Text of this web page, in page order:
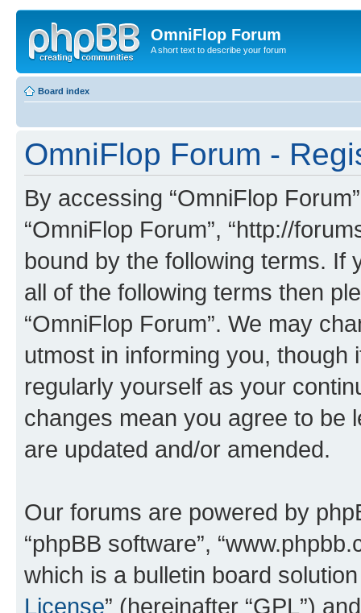
OmniFlop Forum
A short text to describe your forum
Board index
OmniFlop Forum -
By accessing “OmniFlop
“OmniFlop Forum”, “http://
bound by the following terms. If
all of the following terms then
“OmniFlop Forum”. We may
utmost in informing you,
regularly yourself as your
changes mean you agree to be
are updated and/or amended.
Our forums are powered by
“phpBB software”,
which is a bulletin board
License” (hereinafter “GPL”)